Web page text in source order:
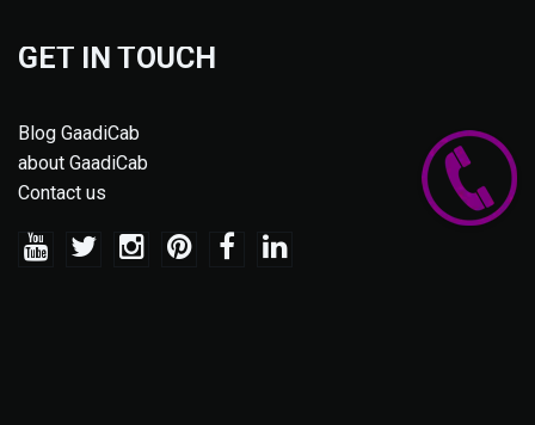
GET IN TOUCH
Blog GaadiCab
about GaadiCab
Contact us